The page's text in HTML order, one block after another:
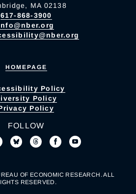
MA 02138
617-868-3900
HOMEPAGE
Policy
Policy
Policy
FOLLOW
OF ECONOMIC RESEARCH. ALL
RESERVED.